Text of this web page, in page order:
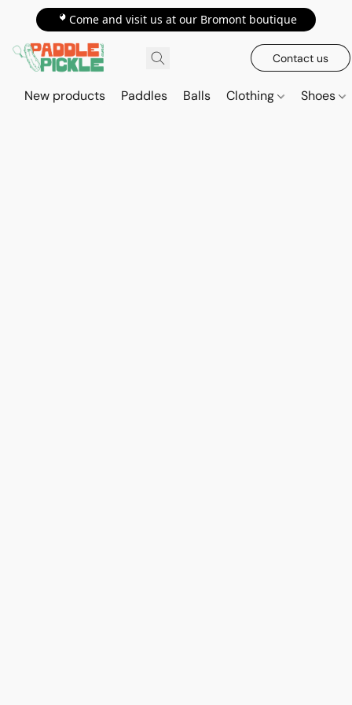
📍Come and visit us at our Bromont boutique
Contact us
New products Paddles Balls Clothing Shoes